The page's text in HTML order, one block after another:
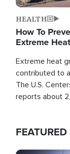
HEALTH
How To
Extreme
Extreme heat
contributed to
The U.S.
reports about